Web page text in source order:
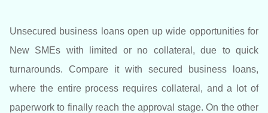
Unsecured business loans open up wide opportunities for
New SMEs with limited or no collateral, due to quick
turnarounds. Compare it with secured business loans,
where the entire process requires collateral, and a lot of
paperwork to finally reach the approval stage. On the other